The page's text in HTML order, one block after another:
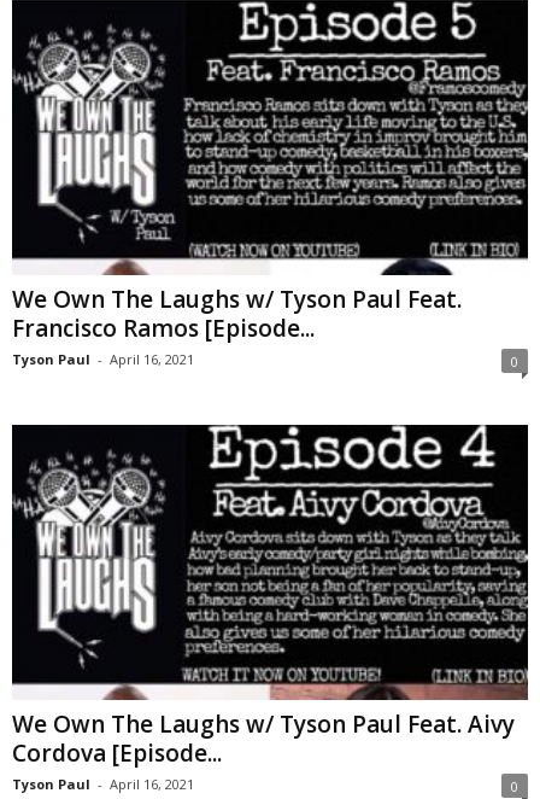
We Own The Laughs w/ Tyson Paul Feat.
Francisco Ramos [Episode...
Tyson Paul - April 16, 2021 0
We Own The Laughs w/ Tyson Paul Feat. Aivy
Cordova [Episode...
Tyson Paul - April 16, 2021 0